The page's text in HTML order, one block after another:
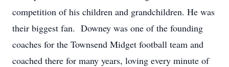
competition of his children and grandchildren. He was
their biggest fan. Downey was one of the founding
coaches for the Townsend Midget football team and
coached there for many years, loving every minute of